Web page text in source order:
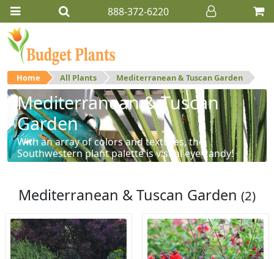
888-372-6220
Home All Plants Mediterranean & Tuscan Garden
Mediterranean & Tuscan
Garden
With an array of colors and textures, the
Southwestern plant palette is visual eye-candy!
Mediterranean & Tuscan Garden (2)